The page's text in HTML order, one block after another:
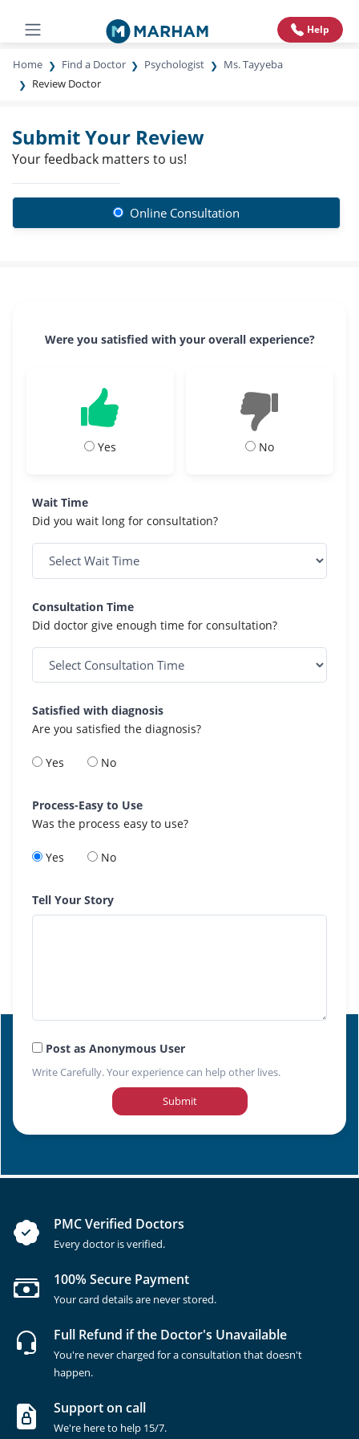
Help
Home Find a Doctor Psychologist
Ms. Tayyeba
Review Doctor
Submit Your Review
Your feedback matters to us!
Online Consultation
Were you satisfied with your overall experience?
Yes No
Wait Time
Did you wait long for consultation?
Consultation Time
Did doctor give enough time for consultation?
Satisfied with diagnosis
Are you satisfied the diagnosis?
Yes No
Process-Easy to Use
Was the process easy to use?
Yes No
Tell Your Story
Post as Anonymous User
Write Carefully. Your experience can help other lives.
Submit
PMC Verified Doctors
Every doctor is verified.
100% Secure Payment
Your card details are never stored.
Full Refund if the Doctor's Unavailable
You're never charged for a consultation that doesn't
happen.
Support on call
We're here to help 15/7.